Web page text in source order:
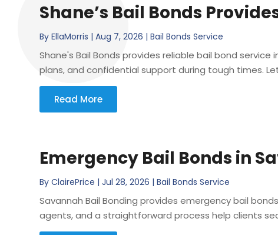
Shane’s Bail Bonds
ByEllaMorris |Aug 7, 2026 |Bail Bonds Service
Shane's Bail Bonds provides reliable bail bond
plans, and confidential support during tough times.
Read More
Emergency Bail Bonds in
ByClairePrice |Jul 28, 2026 |Bail Bonds Service
Savannah Bail Bonding provides emergency bail
agents, and a straightforward process help clients